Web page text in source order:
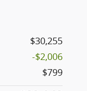
$30,255
-$2,006
$799